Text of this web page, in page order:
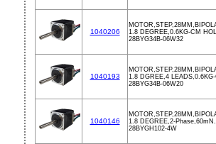
1040206
1.8 DEGREE,0.6KG-CM
28BYG34B-06W32
1040193
1.8 DGREE,4
28BYG34B-06W20
1040146
1.8 DEGREE,2-
28BYGH102-4W